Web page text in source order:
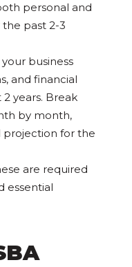
personal and
past 2-3
business
and financial
years. Break
by month,
projection for the
are required
essential